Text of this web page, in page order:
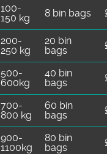
100-
150 kg
8 bin bags
200-
250 kg
20 bin
bags
500-
600kg
40 bin
bags
700-
800 kg
60 bin
bags
900-
1100kg
80 bin
bags